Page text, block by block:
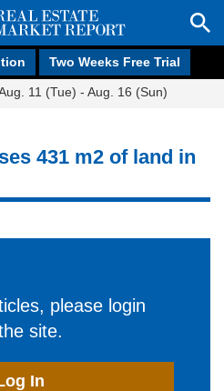
Two Weeks Free Trial
11 (Tue) - Aug. 16 (Sun)
431 m2 of land in
please login
site.
In